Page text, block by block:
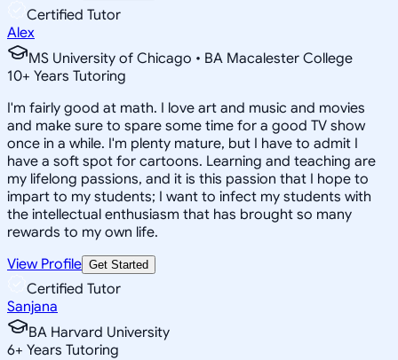
Certified Tutor
Alex
MS University of Chicago • BA Macalester College
10+ Years Tutoring
I'm fairly good at math. I love art and music and movies
and make sure to spare some time for a good TV show
once in a while. I'm plenty mature, but I have to admit I
have a soft spot for cartoons. Learning and teaching are
my lifelong passions, and it is this passion that I hope to
impart to my students; I want to infect my students with
the intellectual enthusiasm that has brought so many
rewards to my own life.
View Profile Get Started
Certified Tutor
Sanjana
BA Harvard University
6+ Years Tutoring